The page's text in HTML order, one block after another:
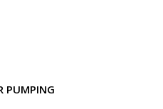
PUMPING